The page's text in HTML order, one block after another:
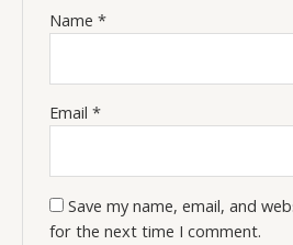
Name*
Email*
Save my name, email, and
for the next time I comment.